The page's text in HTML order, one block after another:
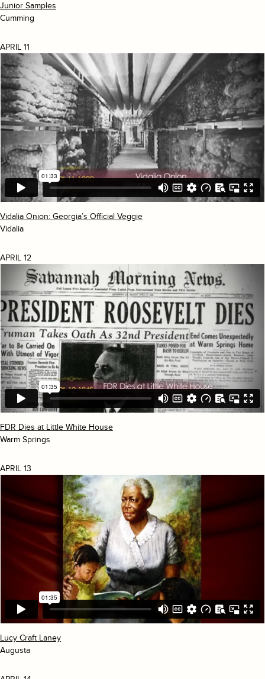
Junior Samples
Cumming
APRIL 11
Vidalia Onion: Georgia’s Official Veggie
Vidalia
APRIL 12
FDR Dies at Little White House
Warm Springs
APRIL 13
Lucy Craft Laney
Augusta